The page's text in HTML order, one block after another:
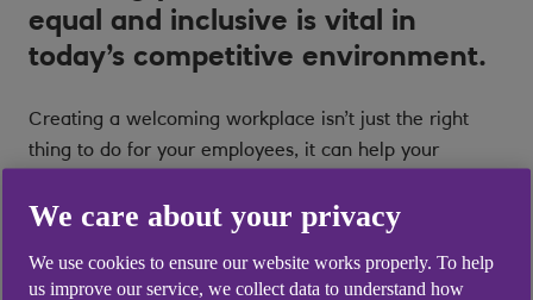
equal and inclusive is vital in
today’s competitive environment.
Creating a welcoming workplace isn’t just the right
thing to do for your employees, it can help your
Embedding diversity, equity and inclusion (DE&I) into a
company’s culture is increasingly important in today’s
We care about your privacy
We use cookies to ensure our website works properly. To help
us improve our service, we collect data to understand how